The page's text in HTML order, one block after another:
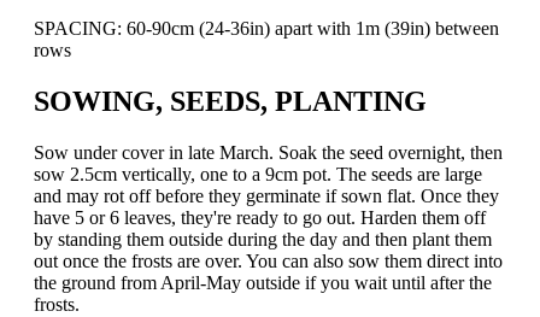
SPACING: 60-90cm (24-36in) apart with 1m (39in) between
rows
SOWING, SEEDS, PLANTING
Sow under cover in late March. Soak the seed overnight, then
sow 2.5cm vertically, one to a 9cm pot. The seeds are large
and may rot off before they germinate if sown flat. Once they
have 5 or 6 leaves, they're ready to go out. Harden them off
by standing them outside during the day and then plant them
out once the frosts are over. You can also sow them direct into
the ground from April-May outside if you wait until after the
frosts.